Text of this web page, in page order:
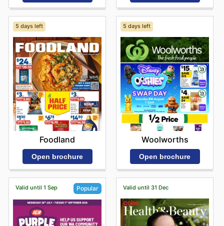
5 days left
Foodland
Open brochure
5 days left
Woolworths
Open brochure
Valid until 1 Sep Popular Valid until 31 Dec